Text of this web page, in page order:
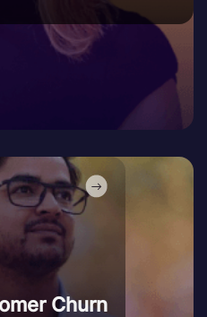
Churn